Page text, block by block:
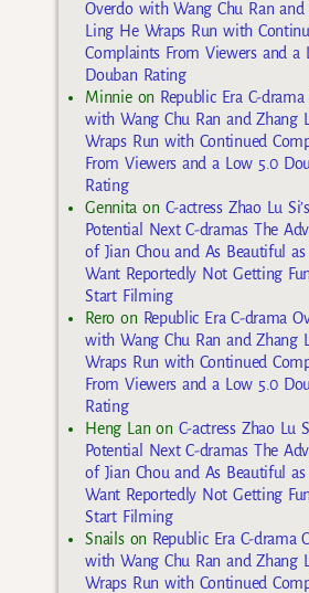
Overdo with Wang Chu Ran and
Ling He Wraps Run with
Complaints From Viewers and a
Douban Rating
Minnieon Republic Era C-drama
with Wang Chu Ran and Zhang
Wraps Run with Continued
From Viewers and a Low 5.0
Rating
Gennita on C-actress Zhao Lu Si’s
Potential Next C-dramas The
of Jian Chou and As Beautiful as
Want Reportedly Not Getting
Start Filming
Rero on Republic Era C-drama
with Wang Chu Ran and Zhang
Wraps Run with Continued
From Viewers and a Low 5.0
Rating
Heng Lan on C-actress Zhao Lu
Potential Next C-dramas The
of Jian Chou and As Beautiful as
Want Reportedly Not Getting
Start Filming
Snailson Republic Era C-drama
with Wang Chu Ran and Zhang
Wraps Run with Continued